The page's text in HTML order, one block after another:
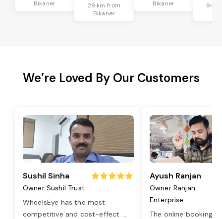
Bikaner
29 km from
Bikaner
Bikaner
94
We’re Loved By Our Customers
Sushil Sinha
Owner Sushil Trust
WheelsEye has the most
competitive and cost-effect ...
Ayush Ranjan
Owner Ranjan
Enterprise
The online booking